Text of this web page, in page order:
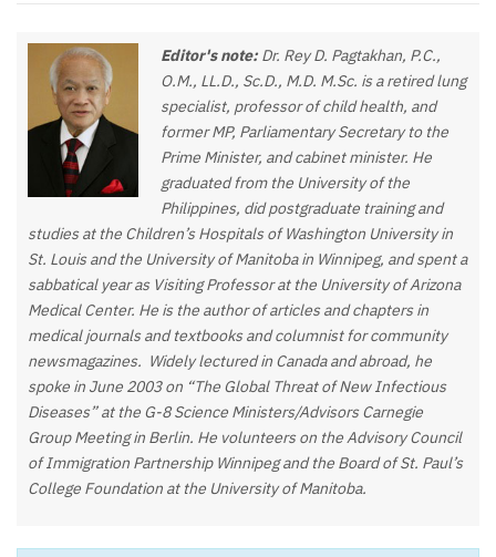
Editor's note: Dr. Rey D. Pagtakhan, P.C.,
O.M., LL.D., Sc.D., M.D. M.Sc. is a retired lung
specialist, professor of child health, and
former MP, Parliamentary Secretary to the
Prime Minister, and cabinet minister. He
graduated from the University of the
Philippines, did postgraduate training and
studies at the Children’s Hospitals of Washington University in
St. Louis and the University of Manitoba in Winnipeg, and spent a
sabbatical year as Visiting Professor at the University of Arizona
Medical Center. He is the author of articles and chapters in
medical journals and textbooks and columnist for community
newsmagazines. Widely lectured in Canada and abroad, he
spoke in June 2003 on “The Global Threat of New Infectious
Diseases” at the G-8 Science Ministers/Advisors Carnegie
Group Meeting in Berlin. He volunteers on the Advisory Council
of Immigration Partnership Winnipeg and the Board of St. Paul’s
College Foundation at the University of Manitoba.